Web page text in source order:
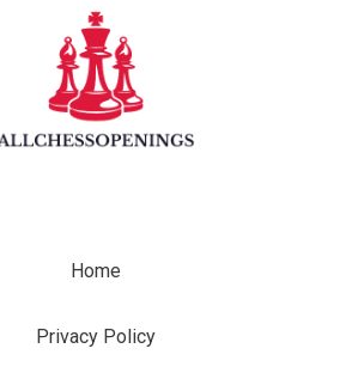
Home
Privacy Policy